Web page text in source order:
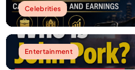
Celebrities
Entertainment